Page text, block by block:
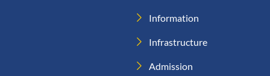
Information
Infrastructure
Admission